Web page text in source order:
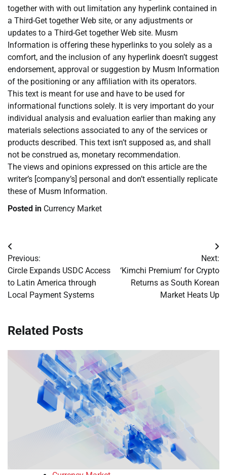
together with with out limitation any hyperlink contained in
a Third-Get together Web site, or any adjustments or
updates to a Third-Get together Web site. Musm
Information is offering these hyperlinks to you solely as a
comfort, and the inclusion of any hyperlink doesn’t suggest
endorsement, approval or suggestion by Musm Information
of the positioning or any affiliation with its operators.
This text is meant for use and have to be used for
informational functions solely. It is very important do your
individual analysis and evaluation earlier than making any
materials selections associated to any of the services or
products described. This text isn’t supposed as, and shall
not be construed as, monetary recommendation.
The views and opinions expressed on this article are the
writer’s [company’s] personal and don’t essentially replicate
these of Musm Information.
Posted in Currency Market
Post
navigation
Previous:
Circle Expands USDC Access
to Latin America through
Local Payment Systems
Next:
‘Kimchi Premium’ for Crypto
Returns as South Korean
Market Heats Up
Related Posts